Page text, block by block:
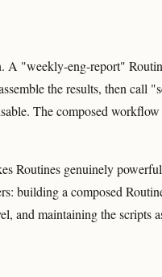
A "weekly-eng-report"
the results, then call
The composed workflow
Routines genuinely
building a composed
and maintaining the scripts